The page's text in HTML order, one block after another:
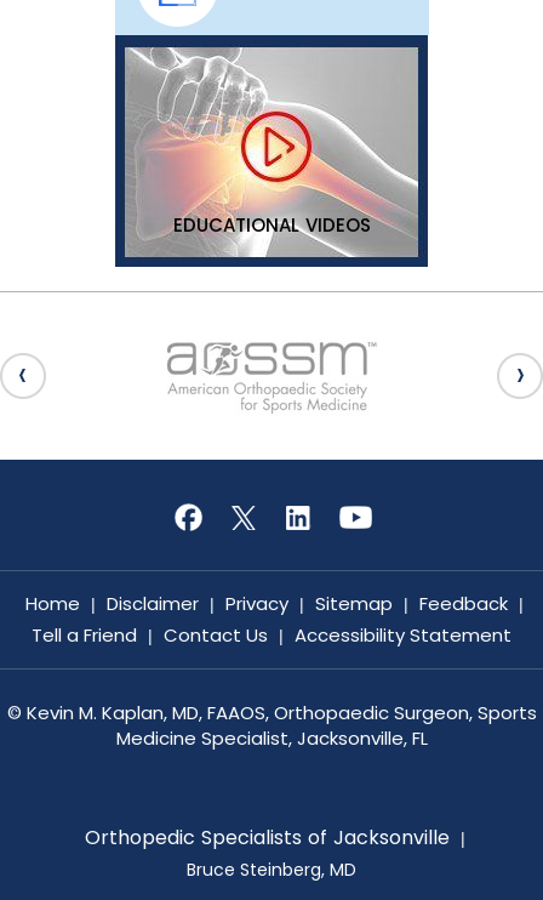
EDUCATIONAL VIDEOS
Home | Disclaimer | Privacy | Sitemap | Feedback |
Tell a Friend | Contact Us | Accessibility Statement
© Kevin M. Kaplan, MD, FAAOS, Orthopaedic Surgeon, Sports
Medicine Specialist, Jacksonville, FL
Orthopedic Specialists of Jacksonville |
Bruce Steinberg, MD